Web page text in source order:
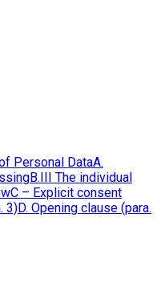
Personal DataA.
B.III The individual
C – Explicit consent
3)D. Opening clause (para.